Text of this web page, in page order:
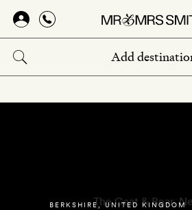
Skip
main
content
BERKSHIRE ,UNITED KINGDOM